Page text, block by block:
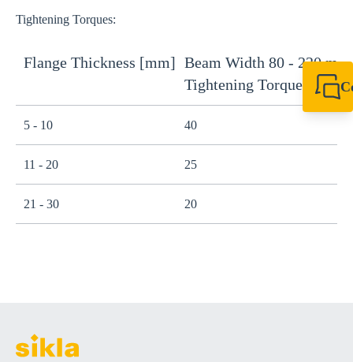
Tightening Torques:
Flange Thickness [mm] Beam Width 80 - 220 mm
Tightening Torque [Nm]
5 - 10 40
11 - 20 25
21 - 30 20
+64 27 857 9649